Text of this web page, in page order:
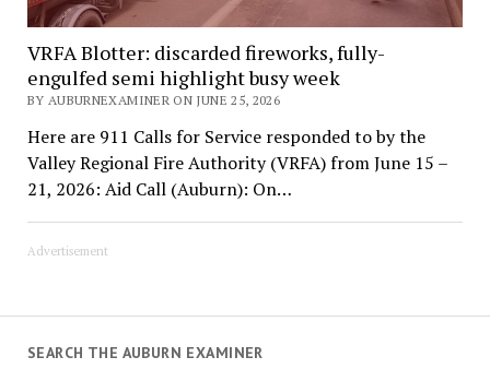
VRFA Blotter: discarded fireworks, fully-
engulfed semi highlight busy week
BY AUBURNEXAMINER ON JUNE 25, 2026
Here are 911 Calls for Service responded to by the
Valley Regional Fire Authority (VRFA) from June 15 –
21, 2026: Aid Call (Auburn): On…
Advertisement
SEARCH THE AUBURN EXAMINER